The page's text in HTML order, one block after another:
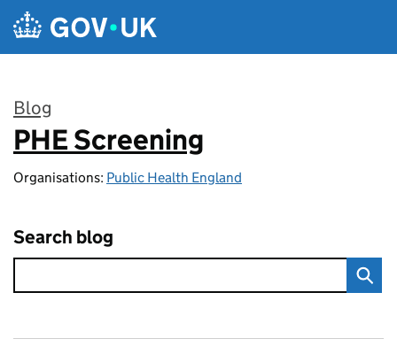
Skip to main content
Blog
:
PHE Screening
Organisations: Public Health England
Search blog